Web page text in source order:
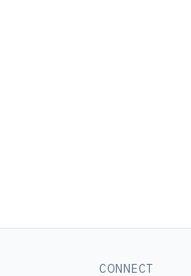
CONNECT